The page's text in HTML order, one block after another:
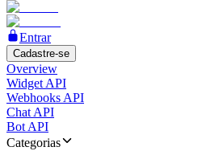
Entrar
Cadastre-se
Overview
Widget API
Webhooks API
Chat API
Bot API
Categorias